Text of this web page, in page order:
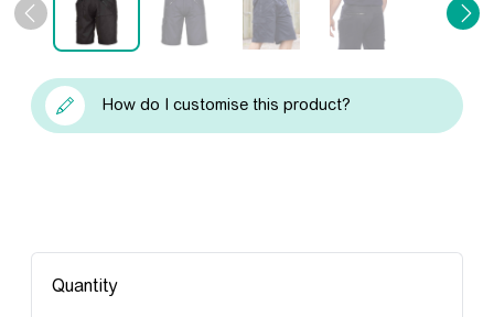
How do I customise this product?
Quantity